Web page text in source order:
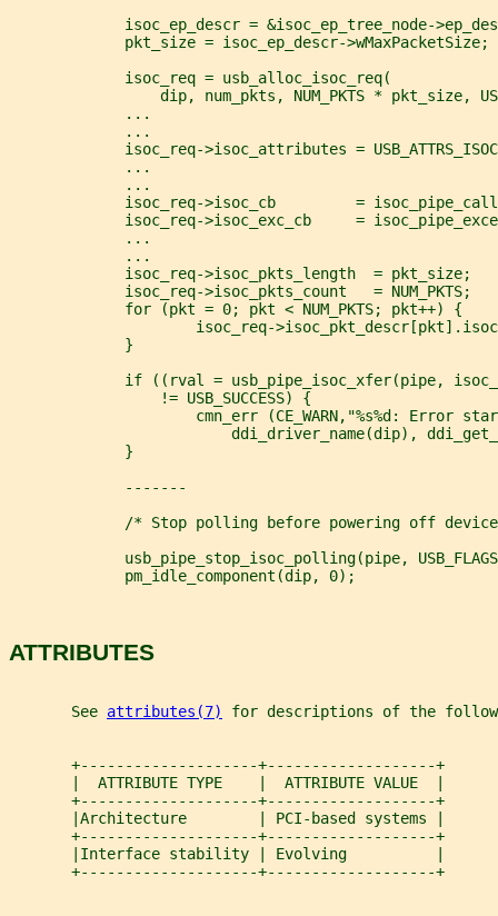
isoc_ep_descr = &isoc_ep_tree_node-
             pkt_size = isoc_ep_descr->wMaxPacketSize;
             isoc_req = usb_alloc_isoc_req(
dip, num_pkts, NUM_PKTS * pkt_size,
             ...
             ...
isoc_req->isoc_attributes =
             ...
             ...
isoc_req->isoc_cb         =
isoc_req->isoc_exc_cb     =
             ...
             ...
             isoc_req->isoc_pkts_length  = pkt_size;
             isoc_req->isoc_pkts_count   = NUM_PKTS;
             for (pkt = 0; pkt < NUM_PKTS; pkt++) {
isoc_req-
             }
if ((rval = usb_pipe_isoc_xfer(pipe,
                 != USB_SUCCESS) {
cmn_err (CE_WARN,"%s%d: Error
ddi_driver_name(dip),
             }
             -------
/* Stop polling before powering off
usb_pipe_stop_isoc_polling(pipe,
             pm_idle_component(dip, 0);
ATTRIBUTES
       See
attributes(7) for descriptions of the
       +--------------------+-------------------+
       |  ATTRIBUTE TYPE    |  ATTRIBUTE VALUE  |
       +--------------------+-------------------+
       |Architecture        | PCI-based systems |
       +--------------------+-------------------+
       |Interface stability | Evolving          |
       +--------------------+-------------------+